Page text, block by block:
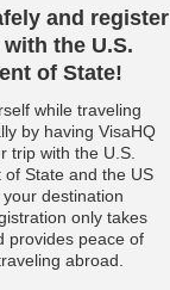
and register
the U.S.
of State!
while traveling
by having VisaHQ
trip with the U.S.
of State and the US
destination
only takes
provides peace of
abroad.